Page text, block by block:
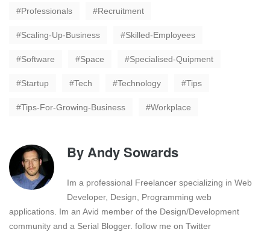
Professionals Recruitment
Scaling-Up-Business Skilled-Employees
Software Space Specialised-Quipment
Startup Tech Technology Tips
Tips-For-Growing-Business Workplace
ByAndy Sowards
Im a professional Freelancer specializing in Web
Developer, Design, Programming web
applications. Im an Avid member of the Design/Development
community and a Serial Blogger. follow me on Twitter